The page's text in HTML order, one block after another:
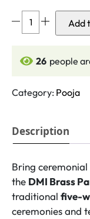
DMI
Brass
/
Pancharti
550gm)
Size
quantity
Add
27 people
Category: Pooja
Description
Bring
the DMI Brass
traditional five-
ceremonies and